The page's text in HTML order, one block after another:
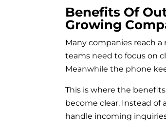
Benefits Of
Growing
Many companies reach
teams need to focus on
Meanwhile the phone
This is where the
become clear. Instead
handle incoming